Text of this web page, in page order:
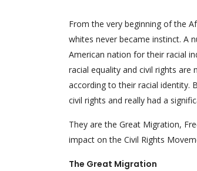
From the very beginning of the
whites never became instinct. A
American nation for their racial
racial equality and civil rights
according to their racial identity.
civil rights and really had a
They are the Great Migration,
impact on the Civil Rights
The Great Migration